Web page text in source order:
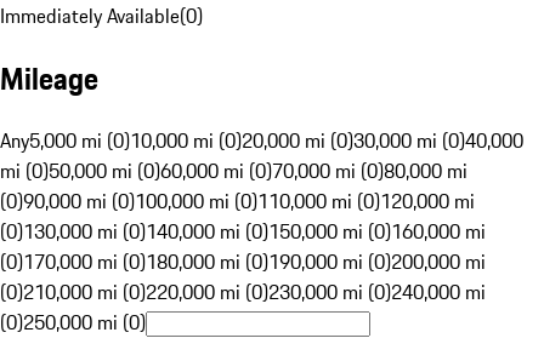
Immediately Available(0)
Mileage
Any5,000 mi (0)10,000 mi (0)20,000 mi (0)30,000 mi (0)40,000
mi (0)50,000 mi (0)60,000 mi (0)70,000 mi (0)80,000 mi
(0)90,000 mi (0)100,000 mi (0)110,000 mi (0)120,000 mi
(0)130,000 mi (0)140,000 mi (0)150,000 mi (0)160,000 mi
(0)170,000 mi (0)180,000 mi (0)190,000 mi (0)200,000 mi
(0)210,000 mi (0)220,000 mi (0)230,000 mi (0)240,000 mi
(0)250,000 mi (0)